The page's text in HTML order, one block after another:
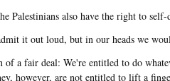
Palestinians also have the right to self-
it out loud, but in our heads we
a fair deal: We're entitled to do
however, are not entitled to lift a